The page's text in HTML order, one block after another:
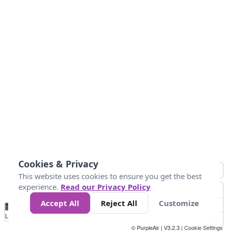
No
Data 10 12 20
Loading...
© PurpleAir | V3.2.3 | Cookie Settings
Cookies & Privacy
This website uses cookies to ensure you get the best
experience. Read our Privacy Policy
Accept All
Reject All Customize